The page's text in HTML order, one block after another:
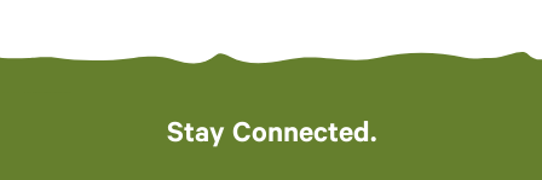
Stay Connected.